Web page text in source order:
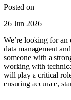
Posted on
26 Jun 2026
We’re looking for an
data management
someone with a
working with
will play a critical
ensuring accurate,